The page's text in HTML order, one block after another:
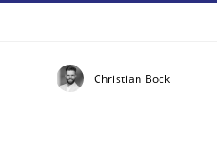
Christian Bock